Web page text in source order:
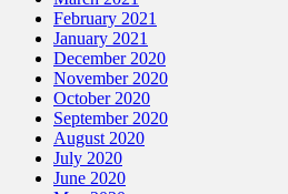
February 2021
January 2021
December 2020
November 2020
October 2020
September 2020
August 2020
July 2020
June 2020